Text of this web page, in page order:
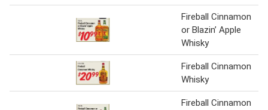
Fireball Cinnamon
or Blazin’ Apple
Whisky
Fireball Cinnamon
Whisky
Fireball Cinnamon